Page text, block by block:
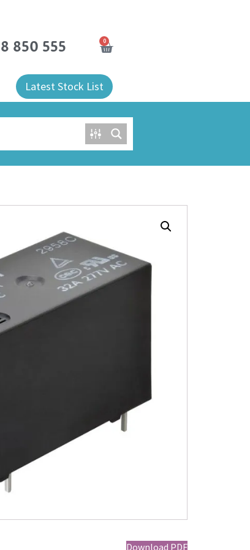
850 555 0
Latest Stock List
Download PDF